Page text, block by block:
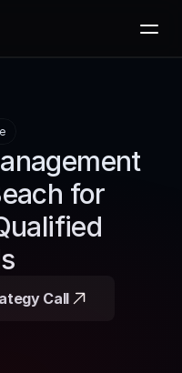
for
Call